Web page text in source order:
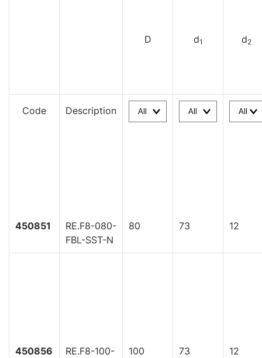
D d1 d2
Code Description
450851
RE.F8-080-
FBL-SST-N
80 73 12
450856
RE.F8-100-
100 73 12